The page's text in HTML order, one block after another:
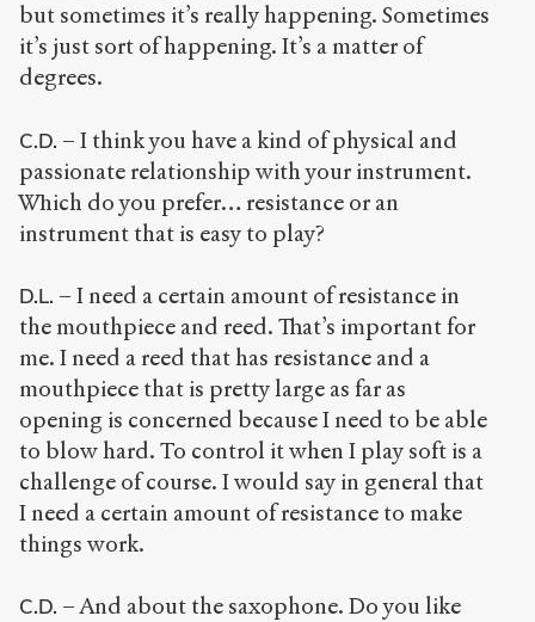
but sometimes it’s really happening. Sometimes
it’s just sort of happening. It’s a matter of
degrees.
C.D. – I think you have a kind of physical and
passionate relationship with your instrument.
Which do you prefer… resistance or an
instrument that is easy to play?
D.L. – I need a certain amount of resistance in
the mouthpiece and reed. That’s important for
me. I need a reed that has resistance and a
mouthpiece that is pretty large as far as
opening is concerned because I need to be able
to blow hard. To control it when I play soft is a
challenge of course. I would say in general that
I need a certain amount of resistance to make
things work.
C.D. – And about the saxophone. Do you like